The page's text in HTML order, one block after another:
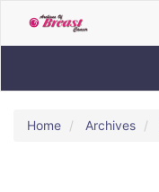
to
Main
Home Archives